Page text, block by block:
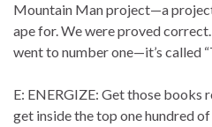
Mountain Man project—a
ape for. We were proved
went to number one—it’s called
E: ENERGIZE: Get those books
get inside the top one hundred